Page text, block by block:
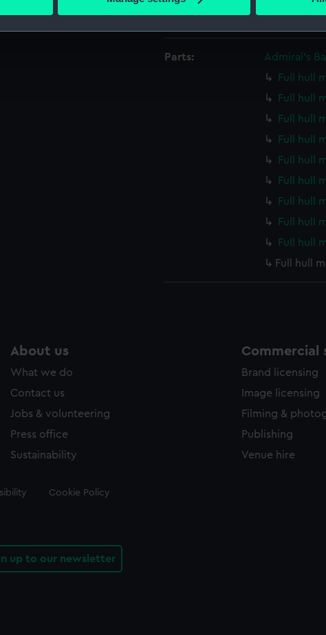
personal data is processed and set your preferences in the
to remember your preferences, understand how our website
to tailor our marketing to your interests and deliver
to allow all cookies, change your preferences or opt-out at any
Parts:
Admiral’s
Full hull
Full hull
Full hull
Full hull
Full hull
Full hull
Full hull
Full hull
Full hull
Full hull
About us
What we do
Contact us
Jobs & volunteering
Press office
Sustainability
Commercial
Brand licensing
Image licensing
Filming &
Publishing
Venue hire
Cookie Policy
up to our newsletter